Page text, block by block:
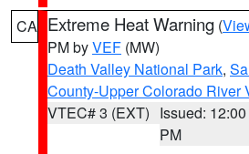
CA Extreme Heat Warning (
PM byVEF (MW)
Death Valley National Park,
County-Upper Colorado River
VTEC# 3 (EXT) Issued: 12:00
PM